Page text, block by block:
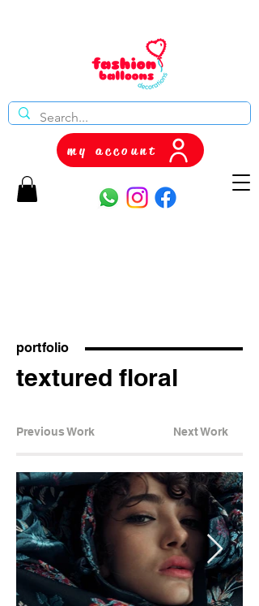
my account
portfolio
textured floral
Previous Work Next Work